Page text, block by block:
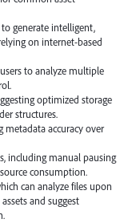
generate intelligent,
on internet-based
to analyze multiple
optimized storage
structures.
metadata accuracy over
including manual pausing
consumption.
can analyze files upon
and suggest